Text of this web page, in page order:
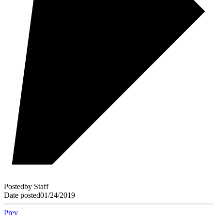
Postedby Staff
Date posted01/24/2019
Prev